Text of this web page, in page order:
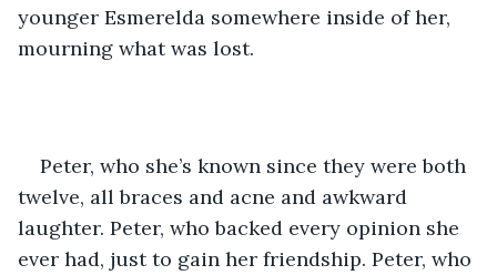
younger Esmerelda somewhere inside of her,
mourning what was lost.
Peter, who she’s known since they were both
twelve, all braces and acne and awkward
laughter. Peter, who backed every opinion she
ever had, just to gain her friendship. Peter, who